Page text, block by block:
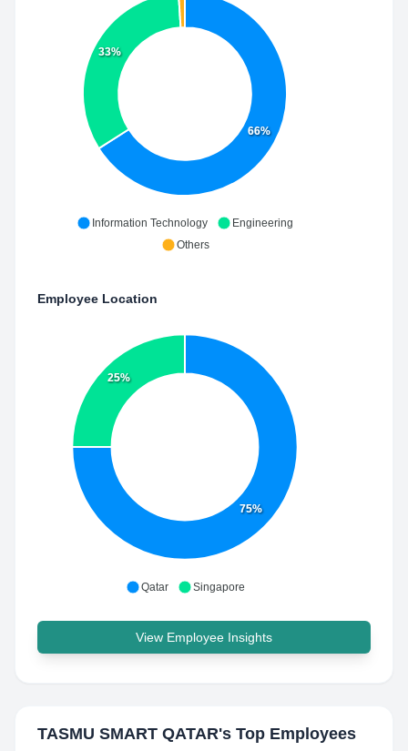
66%
33%
Information Technology
Engineering
Others
Employee Location
75%
25%
Qatar Singapore
View Employee Insights
TASMU SMART QATAR's Top Employees